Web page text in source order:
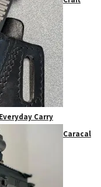
Carry
Caracal